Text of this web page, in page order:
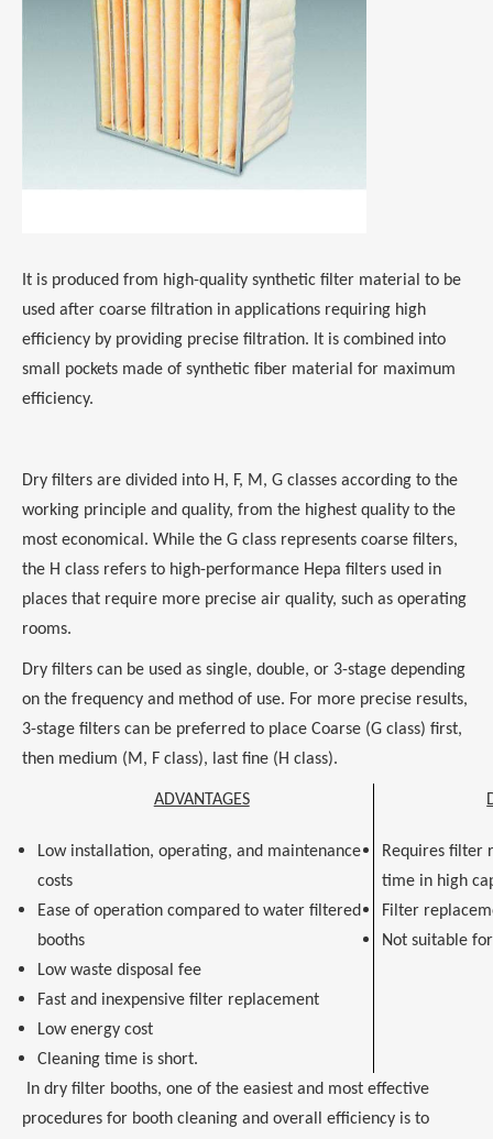
It is produced from high-quality synthetic filter material to be
used after coarse filtration in applications requiring high
efficiency by providing precise filtration. It is combined into
small pockets made of synthetic fiber material for maximum
efficiency.
Dry filters are divided into H, F, M, G classes according to the
working principle and quality, from the highest quality to the
most economical. While the G class represents coarse filters,
the H class refers to high-performance Hepa filters used in
places that require more precise air quality, such as operating
rooms.
Dry filters can be used as single, double, or 3-stage depending
on the frequency and method of use. For more precise results,
3-stage filters can be preferred to place Coarse (G class) first,
then medium (M, F class), last fine (H class).
ADVANTAGES
Low installation, operating, and maintenance
costs
Ease of operation compared to water filtered
booths
Low waste disposal fee
Fast and inexpensive filter replacement
Low energy cost
Cleaning time is short.
Requires filter
time in high
Filter
Not suitable
In dry filter booths, one of the easiest and most effective
procedures for booth cleaning and overall efficiency is to